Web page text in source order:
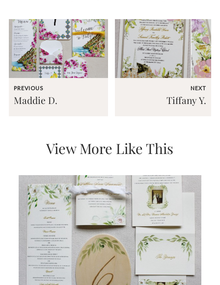
PREVIOUS
Maddie D.
NEXT
Tiffany Y.
View More Like This